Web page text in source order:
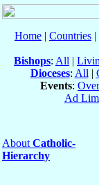
Home | Countries
Bishops: All |
Dioceses: All |
Events:
Ad
About Catholic-
Hierarchy